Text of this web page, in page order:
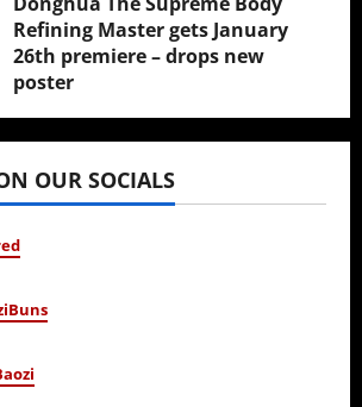
Refining Master gets January
26th premiere – drops new
poster
January 24, 2026
OUR SOCIALS